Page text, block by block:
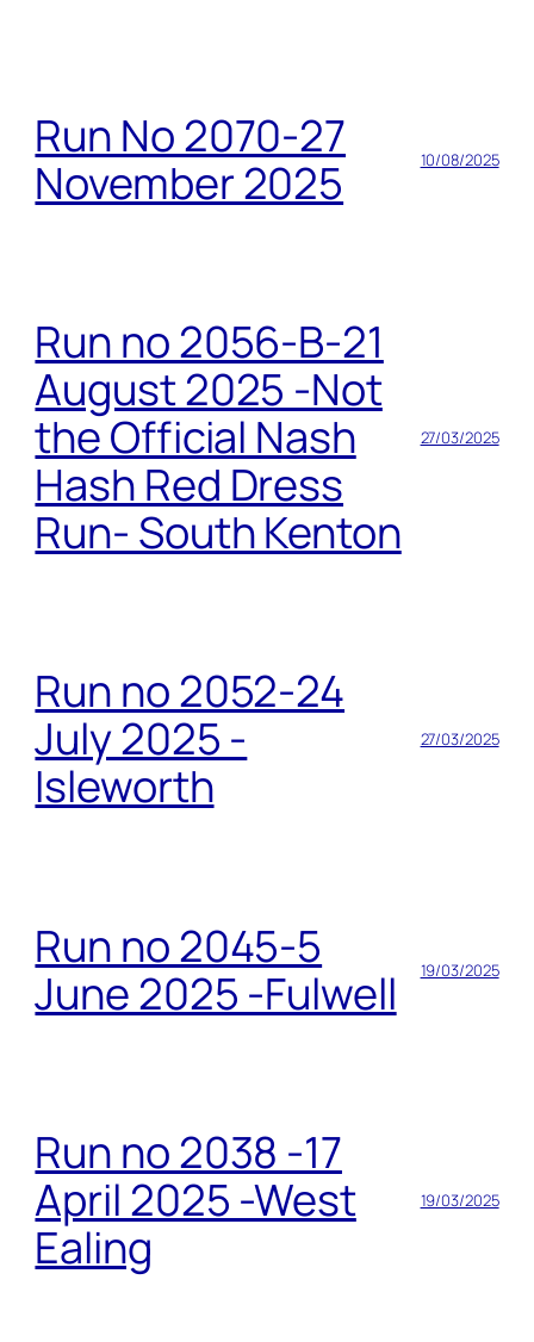
Run No 2070-27
November 2025
10/08/2025
Run no 2056-B-21
August 2025 -Not
the Official Nash
Hash Red Dress
Run- South Kenton
27/03/2025
Run no 2052-24
July 2025 -
Isleworth
27/03/2025
Run no 2045-5
June 2025 -Fulwell
19/03/2025
Run no 2038 -17
April 2025 -West
Ealing
19/03/2025